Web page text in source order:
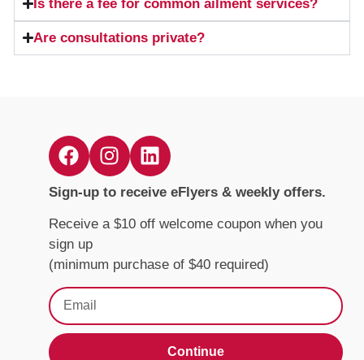
Is there a fee for common ailment services?
Are consultations private?
Sign-up to receive eFlyers & weekly offers.
Receive a $10 off welcome coupon when you
sign up
(minimum purchase of $40 required)
Continue